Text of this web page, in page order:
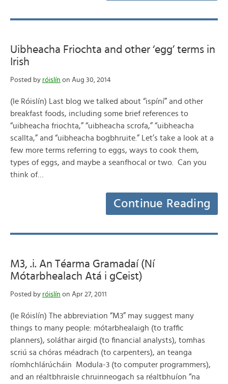
Uibheacha Friochta and other ‘egg’ terms in
Irish
Posted by róislín on Aug 30, 2014
(le Róislín) Last blog we talked about “ispíní” and other
breakfast foods, including some brief references to
“uibheacha friochta,” “uibheacha scrofa,” “uibheacha
scallta,” and “uibheacha bogbhruite.” Let’s take a look at a
few more terms referring to eggs, ways to cook them,
types of eggs, and maybe a seanfhocal or two. Can you
think of…
Continue Reading
M3, .i. An Téarma Gramadaí (Ní
Mótarbhealach Atá i gCeist)
Posted by róislín on Apr 27, 2011
(le Róislín) The abbreviation “M3” may suggest many
things to many people: mótarbhealaigh (to traffic
planners), soláthar airgid (to financial analysts), tomhas
scriú sa chóras méadrach (to carpenters), an teanga
ríomhchlárúcháin Modula-3 (to computer programmers),
and an réaltbhraisle chruinneogach sa réaltbhuíon “na